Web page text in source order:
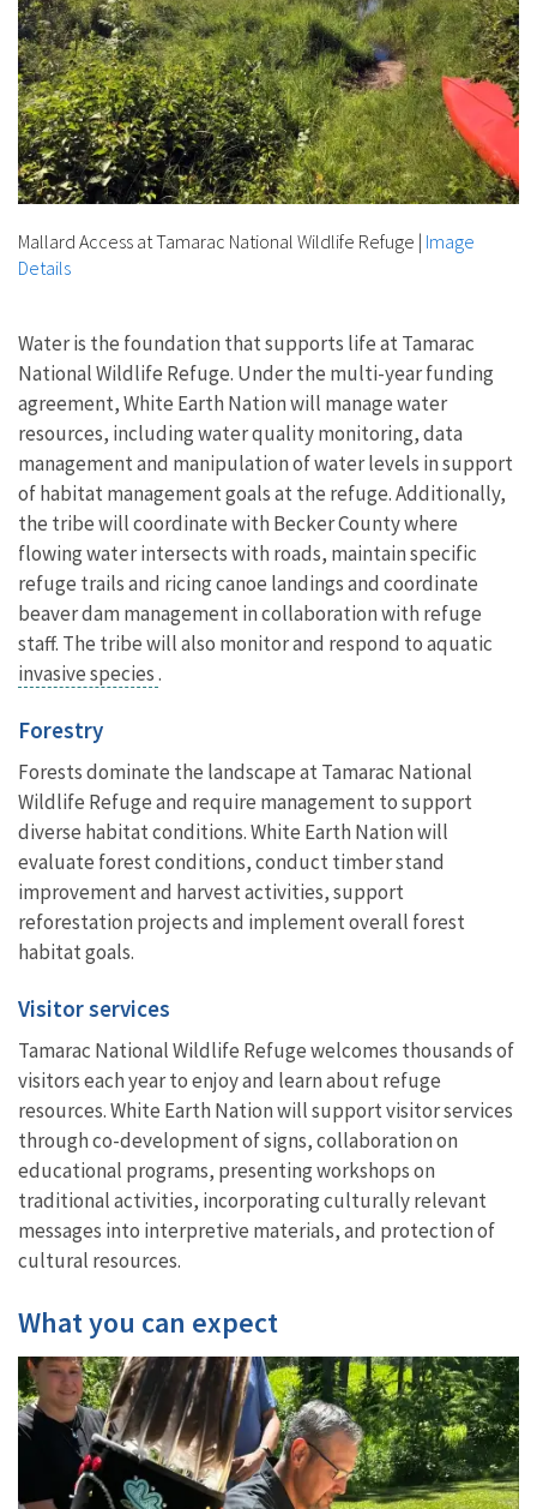
Mallard Access at Tamarac National Wildlife Refuge | Image
Details
Water is the foundation that supports life at Tamarac
National Wildlife Refuge. Under the multi-year funding
agreement, White Earth Nation will manage water
resources, including water quality monitoring, data
management and manipulation of water levels in support
of habitat management goals at the refuge. Additionally,
the tribe will coordinate with Becker County where
flowing water intersects with roads, maintain specific
refuge trails and ricing canoe landings and coordinate
beaver dam management in collaboration with refuge
staff. The tribe will also monitor and respond to aquatic
invasive species.
Forestry
Forests dominate the landscape at Tamarac National
Wildlife Refuge and require management to support
diverse habitat conditions. White Earth Nation will
evaluate forest conditions, conduct timber stand
improvement and harvest activities, support
reforestation projects and implement overall forest
habitat goals.
Visitor services
Tamarac National Wildlife Refuge welcomes thousands of
visitors each year to enjoy and learn about refuge
resources. White Earth Nation will support visitor services
through co-development of signs, collaboration on
educational programs, presenting workshops on
traditional activities, incorporating culturally relevant
messages into interpretive materials, and protection of
cultural resources.
What you can expect